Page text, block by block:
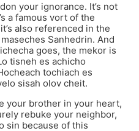
your ignorance. It’s not
a famous vort of the
also referenced in the
Sanhedrin. And
goes, the mekor is
tisneh es achicho
tochiach es
sisah olov cheit.
your brother in your heart,
rebuke your neighbor,
sin because of this